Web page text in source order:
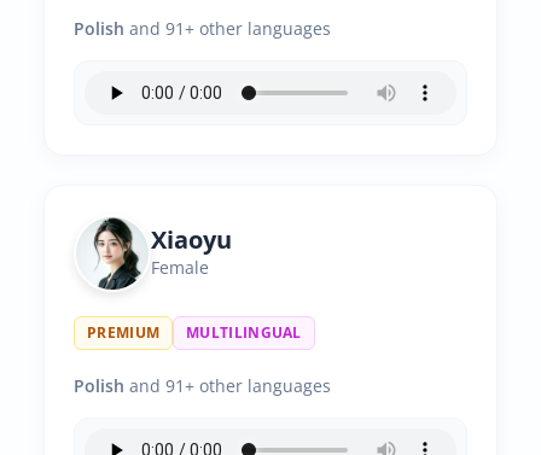
Polish and 91+ other languages
Xiaoyu
Female
PREMIUM MULTILINGUAL
Polish and 91+ other languages